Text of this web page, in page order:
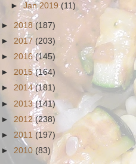
►Jan 2019(11)
► 2018(187)
► 2017 (203)
► 2016(145)
► 2015(164)
► 2014(181)
► 2013(141)
► 2012(238)
► 2011 (197)
► 2010 (83)